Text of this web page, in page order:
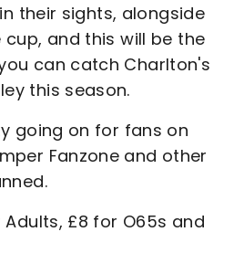
their sights, alongside
and this will be the
can catch Charlton's
this season.
going on for fans on
Fanzone and other
Adults, £8 for O65s and